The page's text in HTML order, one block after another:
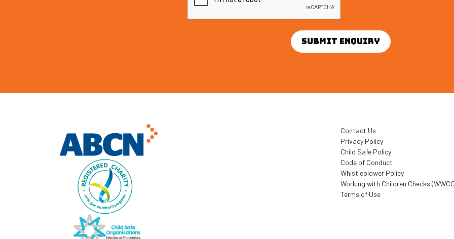
Contact Us
Privacy Policy
Child Safe Policy
Code of Conduct
Whistleblower Policy
Working with Children Checks
Terms of Use